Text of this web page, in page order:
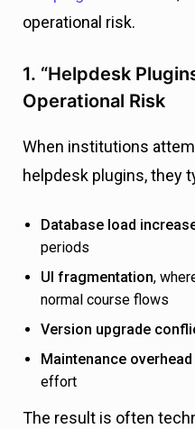
operational risk.
1. “Helpdesk
Operational Risk
When institutions
helpdesk plugins, they
Database load
periods
UI fragmentation,
normal course flows
Version upgrade
Maintenance overhead
effort
The result is often